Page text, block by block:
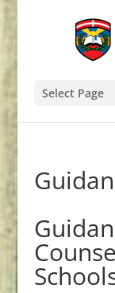
Select Page